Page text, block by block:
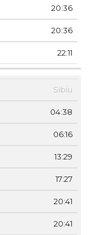
20:36
20:36
22:11
Sibiu
04:38
06:16
13:29
17:27
20:41
20:41